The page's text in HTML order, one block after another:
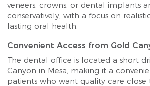
veneers, crowns, or dental implants
conservatively, with a focus on
lasting oral health.
Convenient Access from Gold
The dental office is located a short
Canyon in Mesa, making it a
patients who want quality care close